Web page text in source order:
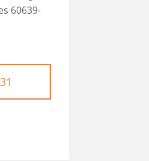
60639-